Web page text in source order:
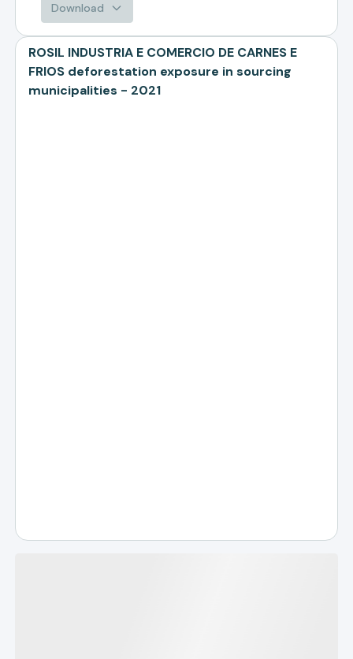
Download
ROSIL INDUSTRIA E COMERCIO DE CARNES E
FRIOS deforestation exposure in sourcing
municipalities - 2021